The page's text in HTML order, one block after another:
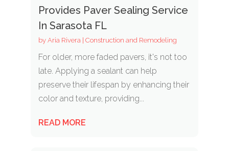
Provides Paver Sealing Service
In Sarasota FL
by Aria Rivera | Construction and Remodeling
For older, more faded pavers, it's not too
late. Applying a sealant can help
preserve their lifespan by enhancing their
color and texture, providing...
READ MORE